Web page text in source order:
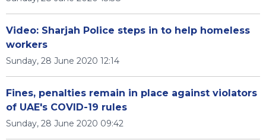
Video: Sharjah Police steps in to help homeless
workers
Sunday, 28 June 2020 12:14
Fines, penalties remain in place against violators
of UAE's COVID-19 rules
Sunday, 28 June 2020 09:42